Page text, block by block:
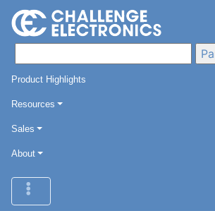
Product Highlights
Resources
Sales
About